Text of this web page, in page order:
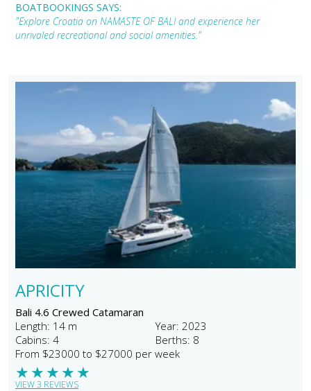
BOATBOOKINGS SAYS:
"Explore Croatia on NAMASTE OF BALI and experience her
unrivaled recreational and social amenities."
APRICITY
Bali 4.6 Crewed Catamaran
Length: 14 m
Year: 2023
Cabins: 4
Berths: 8
From $23000 to $27000 per week
★
★
★
★
★
VIEW 3 REVIEWS